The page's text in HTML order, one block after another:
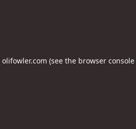
olifowler.com (see the browser console